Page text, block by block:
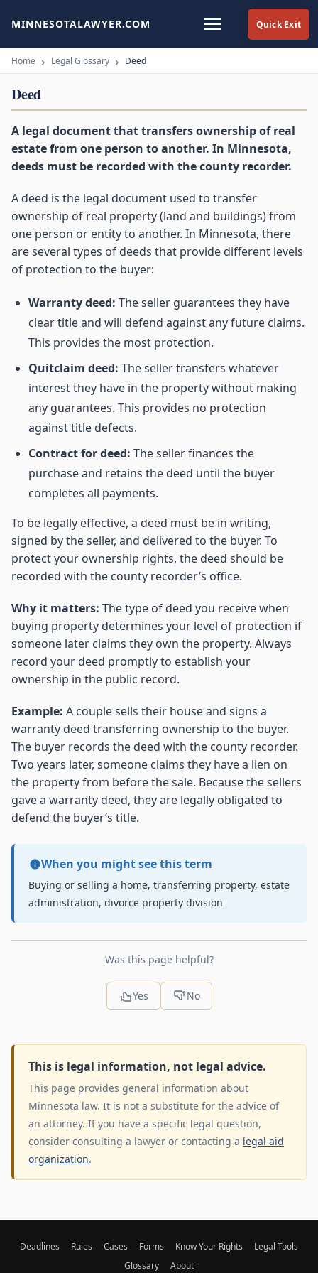
Quick Exit
MINNESOTALAWYER.COM
Home Legal Glossary Deed
Deed
A legal document that transfers ownership of real
estate from one person to another. In Minnesota,
deeds must be recorded with the county recorder.
A deed is the legal document used to transfer
ownership of real property (land and buildings) from
one person or entity to another. In Minnesota, there
are several types of deeds that provide different levels
of protection to the buyer:
Warranty deed: The seller guarantees they have
clear title and will defend against any future claims.
This provides the most protection.
Quitclaim deed: The seller transfers whatever
interest they have in the property without making
any guarantees. This provides no protection
against title defects.
Contract for deed: The seller finances the
purchase and retains the deed until the buyer
completes all payments.
To be legally effective, a deed must be in writing,
signed by the seller, and delivered to the buyer. To
protect your ownership rights, the deed should be
recorded with the county recorder’s office.
Why it matters: The type of deed you receive when
buying property determines your level of protection if
someone later claims they own the property. Always
record your deed promptly to establish your
ownership in the public record.
Example: A couple sells their house and signs a
warranty deed transferring ownership to the buyer.
The buyer records the deed with the county recorder.
Two years later, someone claims they have a lien on
the property from before the sale. Because the sellers
gave a warranty deed, they are legally obligated to
defend the buyer’s title.
When you might see this term
Buying or selling a home, transferring property, estate
administration, divorce property division
Was this page helpful?
Yes No
This is legal information, not legal advice.
This page provides general information about
Minnesota law. It is not a substitute for the advice of
an attorney. If you have a specific legal question,
consider consulting a lawyer or contacting a legal aid
organization.
Deadlines Rules Cases Forms Know Your Rights
Legal Tools
Glossary
About